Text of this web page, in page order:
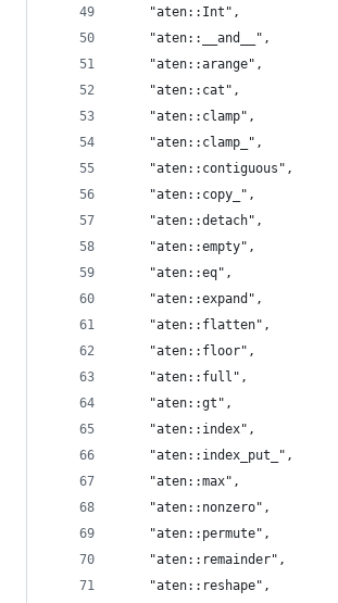
    "aten::Int",
    "aten::__and__",
    "aten::arange",
    "aten::cat",
    "aten::clamp",
    "aten::clamp_",
    "aten::contiguous",
    "aten::copy_",
    "aten::detach",
    "aten::empty",
    "aten::eq",
    "aten::expand",
    "aten::flatten",
    "aten::floor",
    "aten::full",
    "aten::gt",
    "aten::index",
    "aten::index_put_",
    "aten::max",
    "aten::nonzero",
    "aten::permute",
    "aten::remainder",
    "aten::reshape",